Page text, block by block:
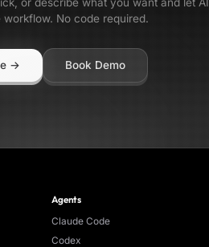
workflow. No code required.
→ Book Demo
Agents
Claude Code
Codex